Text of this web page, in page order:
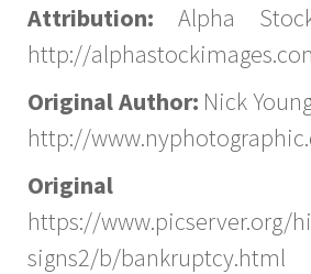
Attribution: Alpha
http://
Original Author: Nick
http://
Original
https://www.picserver.org/
signs2/b/bankruptcy.html